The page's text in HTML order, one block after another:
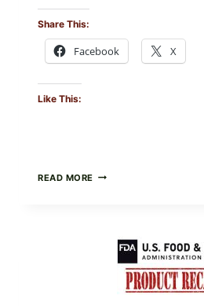
Share This:
Facebook X
Like This:
READ MORE GREEK-
(DOLMA/SARMA)
WITH